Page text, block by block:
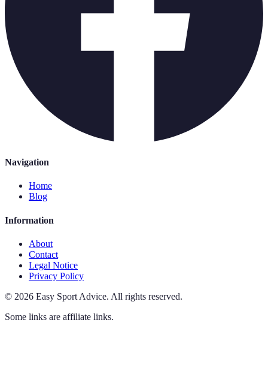
Navigation
Home
Blog
Information
About
Contact
Legal Notice
Privacy Policy
© 2026 Easy Sport Advice. All rights reserved.
Some links are affiliate links.